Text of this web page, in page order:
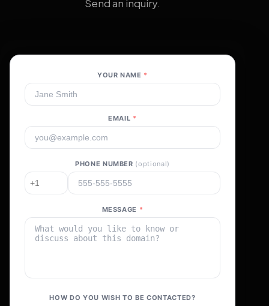
Send an inquiry.
YOUR NAME *
EMAIL *
PHONE NUMBER (optional)
MESSAGE *
HOW DO YOU WISH TO BE CONTACTED?